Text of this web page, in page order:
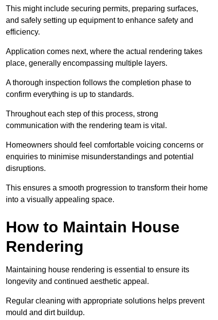
This might include securing permits, preparing surfaces,
and safely setting up equipment to enhance safety and
efficiency.
Application comes next, where the actual rendering takes
place, generally encompassing multiple layers.
A thorough inspection follows the completion phase to
confirm everything is up to standards.
Throughout each step of this process, strong
communication with the rendering team is vital.
Homeowners should feel comfortable voicing concerns or
enquiries to minimise misunderstandings and potential
disruptions.
This ensures a smooth progression to transform their home
into a visually appealing space.
How to Maintain House
Rendering
Maintaining house rendering is essential to ensure its
longevity and continued aesthetic appeal.
Regular cleaning with appropriate solutions helps prevent
mould and dirt buildup.